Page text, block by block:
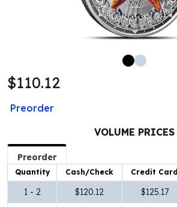
100 Gram Silver Bar
500 Gram Silver Bar
1 oz Silver Coins
2 oz Silver Coins
5 oz Silver Coins
10 oz Silver Coins
1 Kilo Silver Coins
$110.12
Preorder
VOLUME PRICES
Preorder
Quantity Cash/Check Credit Card
1 - 2 $120.12 $125.17